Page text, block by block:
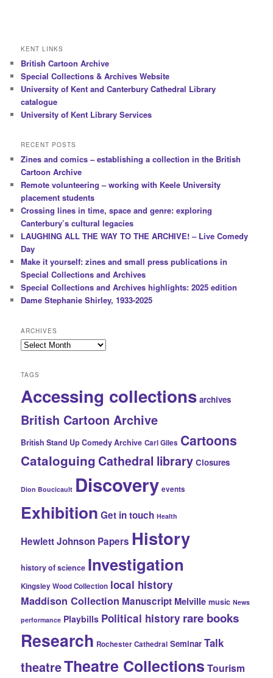
KENT LINKS
British Cartoon Archive
Special Collections & Archives Website
University of Kent and Canterbury Cathedral Library
catalogue
University of Kent Library Services
RECENT POSTS
Zines and comics – establishing a collection in the British
Cartoon Archive
Remote volunteering – working with Keele University
placement students
Crossing lines in time, space and genre: exploring
Canterbury’s cultural legacies
LAUGHING ALL THE WAY TO THE ARCHIVE! – Live Comedy
Day
Make it yourself: zines and small press publications in
Special Collections and Archives
Special Collections and Archives highlights: 2025 edition
Dame Stephanie Shirley, 1933-2025
ARCHIVES
Archives
TAGS
Accessing collections archives
British Cartoon Archive
British Stand Up Comedy Archive Carl Giles Cartoons
Cataloguing Cathedral library Closures
Dion Boucicault Discovery events
Exhibition Get in touch Health
Hewlett Johnson Papers History
history of science Investigation
Kingsley Wood Collection local history
Maddison Collection Manuscript Melville music News
performance Playbills Political history rare books
Research Rochester Cathedral Seminar Talk
theatreTheatre Collections Tourism